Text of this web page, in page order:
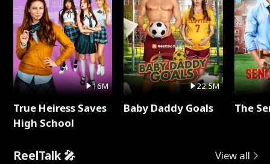
16M
True Heiress Saves
High School
22.5M
Baby Daddy Goals The
ReelTalk 🎤 View all